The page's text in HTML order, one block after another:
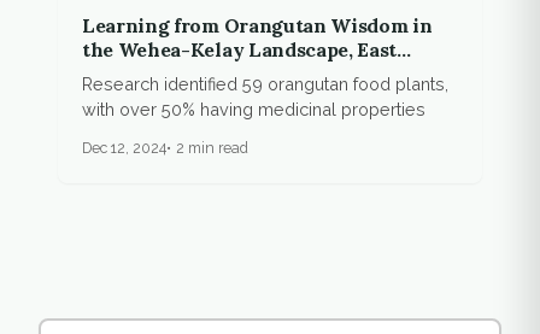
Learning from Orangutan Wisdom in
the Wehea-Kelay Landscape, East
Kalimantan
Research identified 59 orangutan food plants,
with over 50% having medicinal properties
Dec 12, 2024 2 min read